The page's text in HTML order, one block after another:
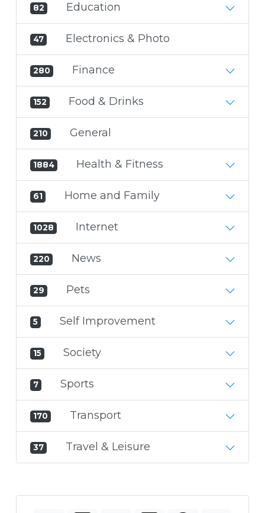
82 Education
47 Electronics & Photo
280 Finance
152 Food & Drinks
210 General
1884 Health & Fitness
61 Home and Family
1028 Internet
220 News
29 Pets
5 Self Improvement
15 Society
7 Sports
170 Transport
37 Travel & Leisure